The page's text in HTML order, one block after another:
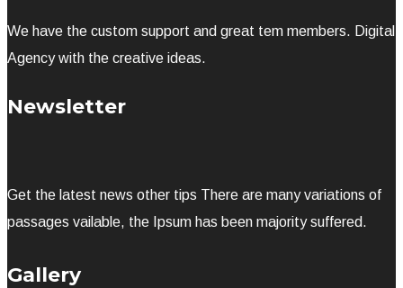
We have the custom support and great tem members. Digital
Agency with the creative ideas.
Newsletter
Get the latest news other tips There are many variations of
passages vailable, the Ipsum has been majority suffered.
Gallery